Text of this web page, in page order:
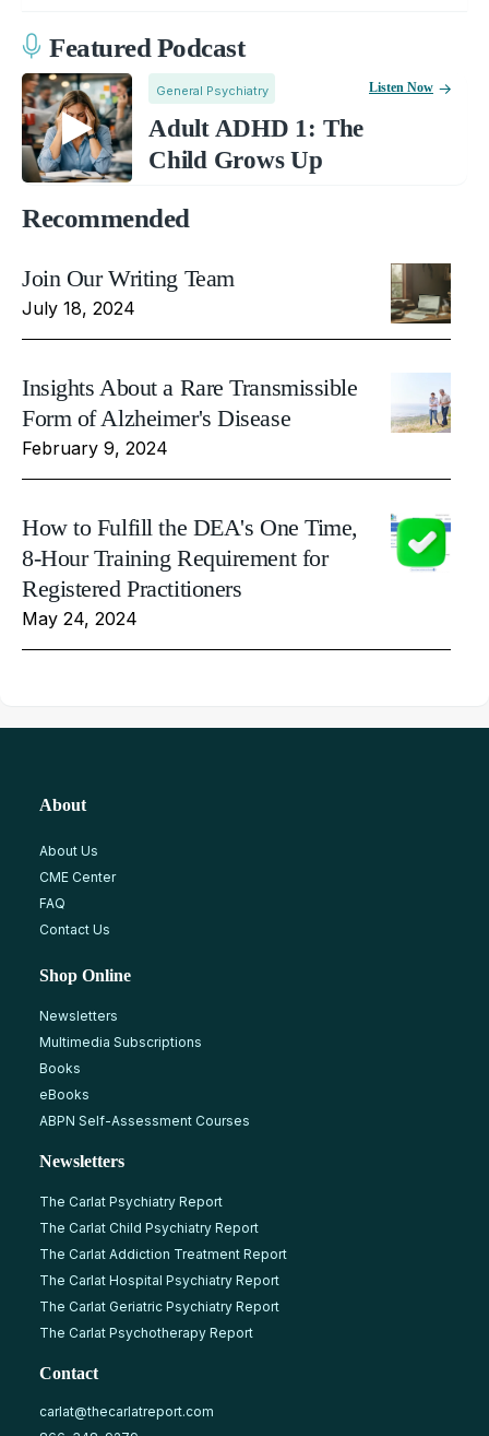
Featured Podcast
General Psychiatry
Adult ADHD 1: The
Child Grows Up
Listen Now
Recommended
Join Our Writing Team
July 18, 2024
Insights About a Rare Transmissible
Form of Alzheimer's Disease
February 9, 2024
How to Fulfill the DEA's One Time,
8-Hour Training Requirement for
Registered Practitioners
May 24, 2024
About
About Us
CME Center
FAQ
Contact Us
Shop Online
Newsletters
Multimedia Subscriptions
Books
eBooks
ABPN Self-Assessment Courses
Newsletters
The Carlat Psychiatry Report
The Carlat Child Psychiatry Report
The Carlat Addiction Treatment Report
The Carlat Hospital Psychiatry Report
The Carlat Geriatric Psychiatry Report
The Carlat Psychotherapy Report
Contact
carlat@thecarlatreport.com